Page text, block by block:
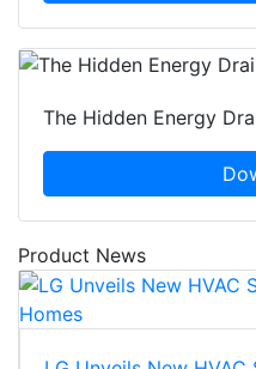
The Hidden Energy
Product News